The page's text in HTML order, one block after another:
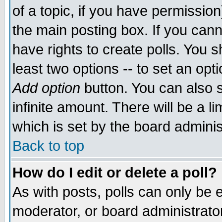
of a topic, if you have
the main posting box. If you
have rights to create polls. You
least two options -- to set an
Add option button. You can also
infinite amount. There will be a
which is set by the board
Back to top
How do I edit or delete a poll?
As with posts, polls can only be
moderator, or board